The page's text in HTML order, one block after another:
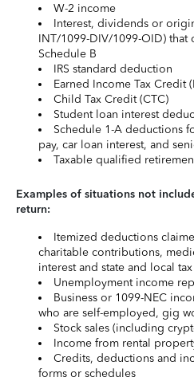
W-2 income
Interest, dividends or
INT/1099-DIV/1099-OID) that
Schedule B
IRS standard deduction
Earned Income Tax Credit
Child Tax Credit (CTC)
Student loan interest
Schedule 1-A deductions
pay, car loan interest, and
Taxable qualified
Examples of situations not
return:
Itemized deductions
charitable contributions,
interest and state and local
Unemployment income
Business or 1099-NEC
who are self-employed, gig
Stock sales (including
Income from rental
Credits, deductions and
forms or schedules